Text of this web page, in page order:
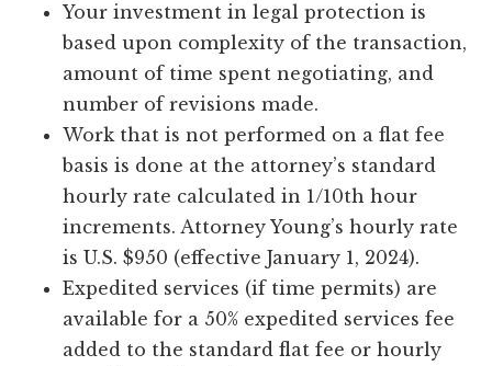
Your investment in legal protection is
based upon complexity of the transaction,
amount of time spent negotiating, and
number of revisions made.
Work that is not performed on a flat fee
basis is done at the attorney’s standard
hourly rate calculated in 1/10th hour
increments. Attorney Young’s hourly rate
is U.S. $950 (effective January 1, 2024).
Expedited services (if time permits) are
available for a 50% expedited services fee
added to the standard flat fee or hourly